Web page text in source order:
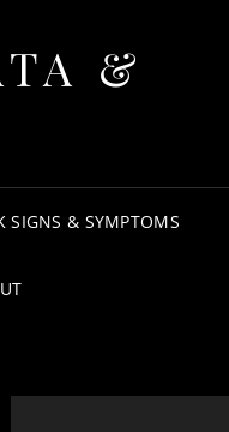
&
SIGNS & SYMPTOMS